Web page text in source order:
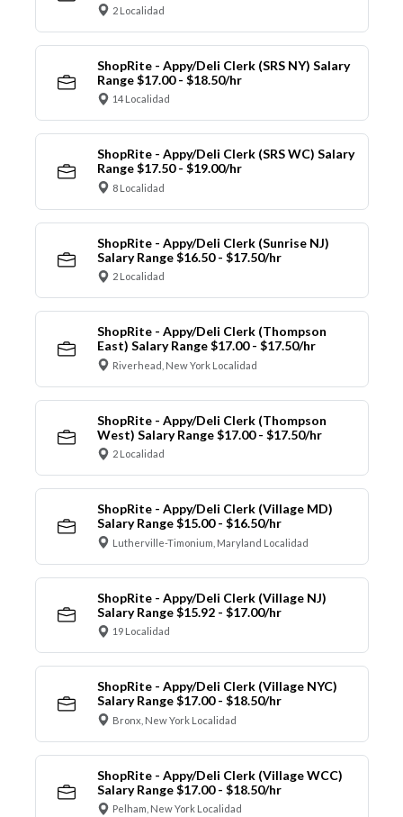
2 Localidad
ShopRite - Appy/Deli Clerk (SRS NY) Salary
Range $17.00 - $18.50/hr
14 Localidad
ShopRite - Appy/Deli Clerk (SRS WC) Salary
Range $17.50 - $19.00/hr
8 Localidad
ShopRite - Appy/Deli Clerk (Sunrise NJ)
Salary Range $16.50 - $17.50/hr
2 Localidad
ShopRite - Appy/Deli Clerk (Thompson
East) Salary Range $17.00 - $17.50/hr
Riverhead, New York Localidad
ShopRite - Appy/Deli Clerk (Thompson
West) Salary Range $17.00 - $17.50/hr
2 Localidad
ShopRite - Appy/Deli Clerk (Village MD)
Salary Range $15.00 - $16.50/hr
Lutherville-Timonium, Maryland Localidad
ShopRite - Appy/Deli Clerk (Village NJ)
Salary Range $15.92 - $17.00/hr
19 Localidad
ShopRite - Appy/Deli Clerk (Village NYC)
Salary Range $17.00 - $18.50/hr
Bronx, New York Localidad
ShopRite - Appy/Deli Clerk (Village WCC)
Salary Range $17.00 - $18.50/hr
Pelham, New York Localidad